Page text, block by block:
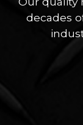
decades